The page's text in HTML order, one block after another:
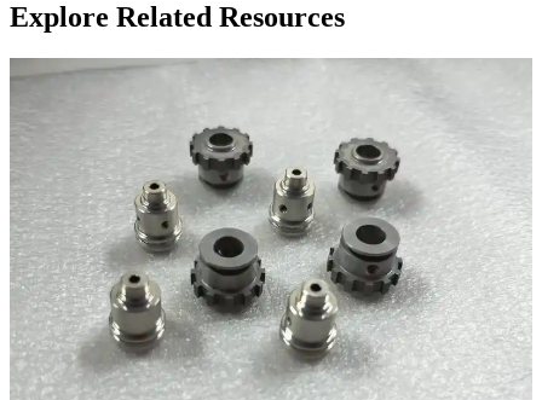
Explore Related Resources